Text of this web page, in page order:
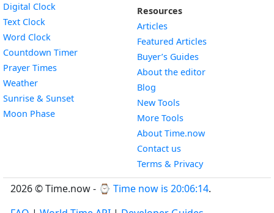
Digital Clock
Text Clock
Word Clock
Countdown TimerWidget
Prayer Times
WeatherWidget
Sunrise & SunsetWidget
Moon PhaseWidget
Resources
Articles
Featured Articles
Buyer’s Guides
About the editor
Blog
New Tools
More Tools
About Time.now
Contact us
Terms & Privacy
2026 © Time.now - ⌚ Time now is 20:06:15.